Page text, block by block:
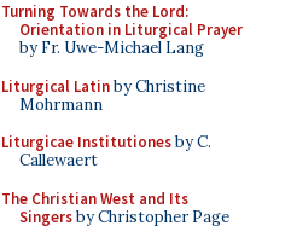
Turning Towards the Lord:
Orientation in Liturgical Prayer
by Fr. Uwe-Michael Lang
Liturgical Latinby Christine
Mohrmann
Liturgicae Institutionesby C.
Callewaert
The Christian West and Its
Singersby Christopher Page